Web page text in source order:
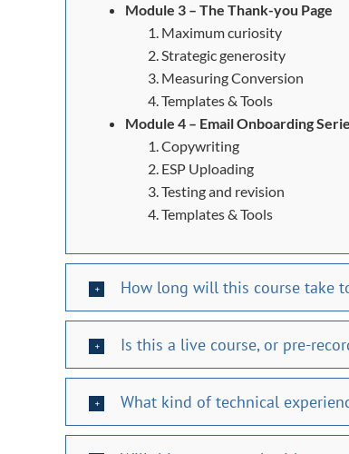
Module 3 – The Thank-you Page
Maximum curiosity
Strategic generosity
Measuring Conversion
Templates & Tools
Module 4 – Email Onboarding
Copywriting
ESP Uploading
Testing and revision
Templates & Tools
How long will this course take
Is this a live course, or pre-
What kind of technical